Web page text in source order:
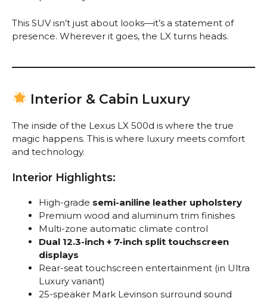
This SUV isn’t just about looks—it’s a statement of
presence. Wherever it goes, the LX turns heads.
Interior & Cabin Luxury
The inside of the Lexus LX 500d is where the true
magic happens. This is where luxury meets comfort
and technology.
Interior Highlights:
High-grade semi-aniline leather upholstery
Premium wood and aluminum trim finishes
Multi-zone automatic climate control
Dual 12.3-inch + 7-inch split touchscreen
displays
Rear-seat touchscreen entertainment (in Ultra
Luxury variant)
25-speaker Mark Levinson surround sound